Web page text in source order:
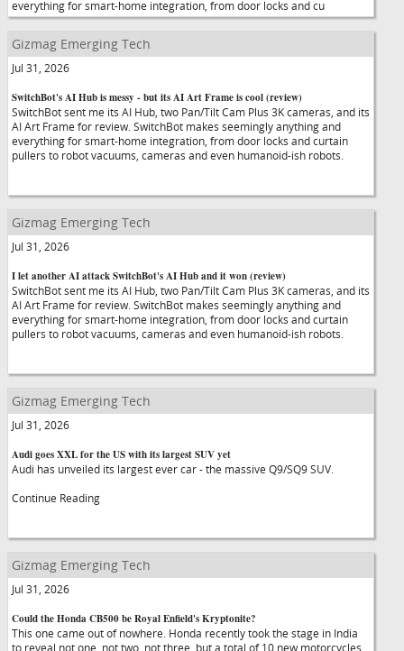
everything for smart-home integration, from door locks and cu
Gizmag Emerging Tech
Jul 31, 2026
SwitchBot's AI Hub is messy - but its AI Art Frame is cool (review)
SwitchBot sent me its AI Hub, two Pan/Tilt Cam Plus 3K cameras, and its
AI Art Frame for review. SwitchBot makes seemingly anything and
everything for smart-home integration, from door locks and curtain
pullers to robot vacuums, cameras and even humanoid-ish robots.
Gizmag Emerging Tech
Jul 31, 2026
I let another AI attack SwitchBot's AI Hub and it won (review)
SwitchBot sent me its AI Hub, two Pan/Tilt Cam Plus 3K cameras, and its
AI Art Frame for review. SwitchBot makes seemingly anything and
everything for smart-home integration, from door locks and curtain
pullers to robot vacuums, cameras and even humanoid-ish robots.
Gizmag Emerging Tech
Jul 31, 2026
Audi goes XXL for the US with its largest SUV yet
Audi has unveiled its largest ever car - the massive Q9/SQ9 SUV.
Continue Reading
Gizmag Emerging Tech
Jul 31, 2026
Could the Honda CB500 be Royal Enfield's Kryptonite?
This one came out of nowhere. Honda recently took the stage in India
to reveal not one, not two, not three, but a total of 10 new motorcycles